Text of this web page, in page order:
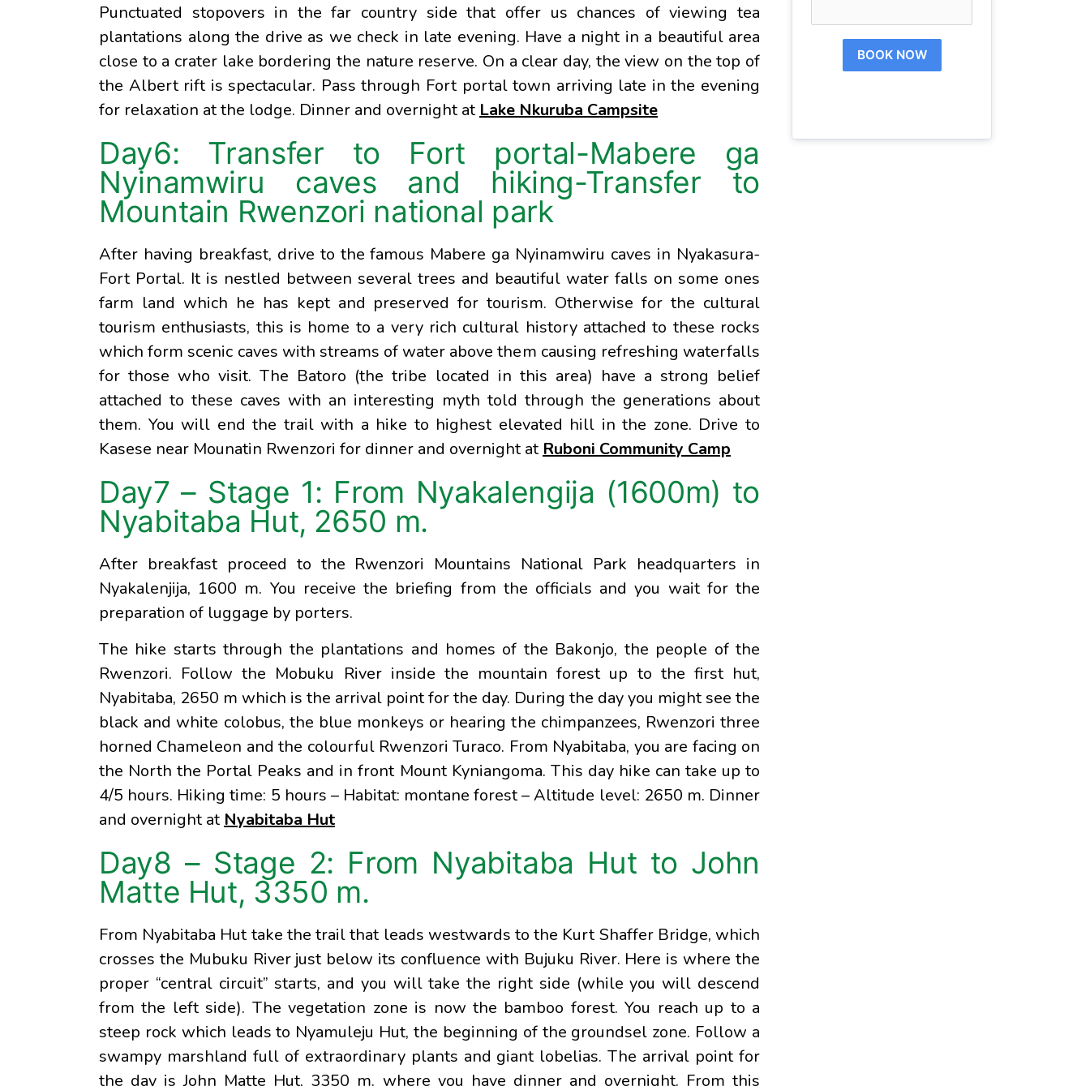
Punctuated stopovers in the far country side that offer us chances of viewing tea
plantations along the drive as we check in late evening. Have a night in a beautiful area
close to a crater lake bordering the nature reserve. On a clear day, the view on the top of
the Albert rift is spectacular. Pass through Fort portal town arriving late in the evening
for relaxation at the lodge. Dinner and overnight at Lake Nkuruba Campsite
Day6: Transfer to Fort portal-Mabere ga
Nyinamwiru caves and hiking-Transfer to
Mountain Rwenzori national park
After having breakfast, drive to the famous Mabere ga Nyinamwiru caves in Nyakasura-
Fort Portal. It is nestled between several trees and beautiful water falls on some ones
farm land which he has kept and preserved for tourism. Otherwise for the cultural
tourism enthusiasts, this is home to a very rich cultural history attached to these rocks
which form scenic caves with streams of water above them causing refreshing waterfalls
for those who visit. The Batoro (the tribe located in this area) have a strong belief
attached to these caves with an interesting myth told through the generations about
them. You will end the trail with a hike to highest elevated hill in the zone. Drive to
Kasese near Mounatin Rwenzori for dinner and overnight at Ruboni Community Camp
Day7 – Stage 1: From Nyakalengija (1600m) to
Nyabitaba Hut, 2650 m.
After breakfast proceed to the Rwenzori Mountains National Park headquarters in
Nyakalenjija, 1600 m. You receive the briefing from the officials and you wait for the
preparation of luggage by porters.
The hike starts through the plantations and homes of the Bakonjo, the people of the
Rwenzori. Follow the Mobuku River inside the mountain forest up to the first hut,
Nyabitaba, 2650 m which is the arrival point for the day. During the day you might see the
black and white colobus, the blue monkeys or hearing the chimpanzees, Rwenzori three
horned Chameleon and the colourful Rwenzori Turaco. From Nyabitaba, you are facing on
the North the Portal Peaks and in front Mount Kyniangoma. This day hike can take up to
4/5 hours. Hiking time: 5 hours – Habitat: montane forest – Altitude level: 2650 m. Dinner
and overnight at Nyabitaba Hut
Day8 – Stage 2: From Nyabitaba Hut to John
Matte Hut, 3350 m.
From Nyabitaba Hut take the trail that leads westwards to the Kurt Shaffer Bridge, which
crosses the Mubuku River just below its confluence with Bujuku River. Here is where the
proper “central circuit” starts, and you will take the right side (while you will descend
from the left side). The vegetation zone is now the bamboo forest. You reach up to a
steep rock which leads to Nyamuleju Hut, the beginning of the groundsel zone. Follow a
swampy marshland full of extraordinary plants and giant lobelias. The arrival point for
the day is John Matte Hut, 3350 m. where you have dinner and overnight. From this
BOOK NOW